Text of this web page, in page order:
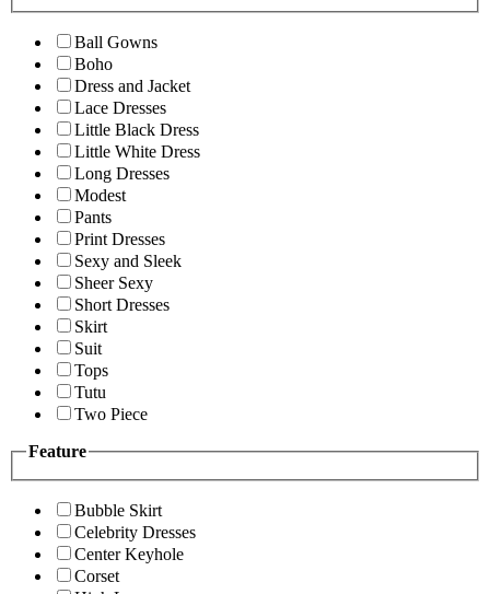
Ball Gowns
Boho
Dress and Jacket
Lace Dresses
Little Black Dress
Little White Dress
Long Dresses
Modest
Pants
Print Dresses
Sexy and Sleek
Sheer Sexy
Short Dresses
Skirt
Suit
Tops
Tutu
Two Piece
Feature
Bubble Skirt
Celebrity Dresses
Center Keyhole
Corset